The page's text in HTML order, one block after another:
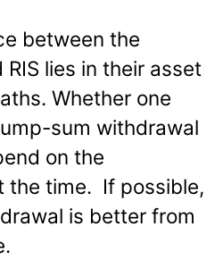
between the
lies in their asset
Whether one
sum withdrawal
on the
the time. If possible,
is better from